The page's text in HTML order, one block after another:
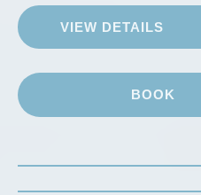
G
VIEW DETAILS
BOOK